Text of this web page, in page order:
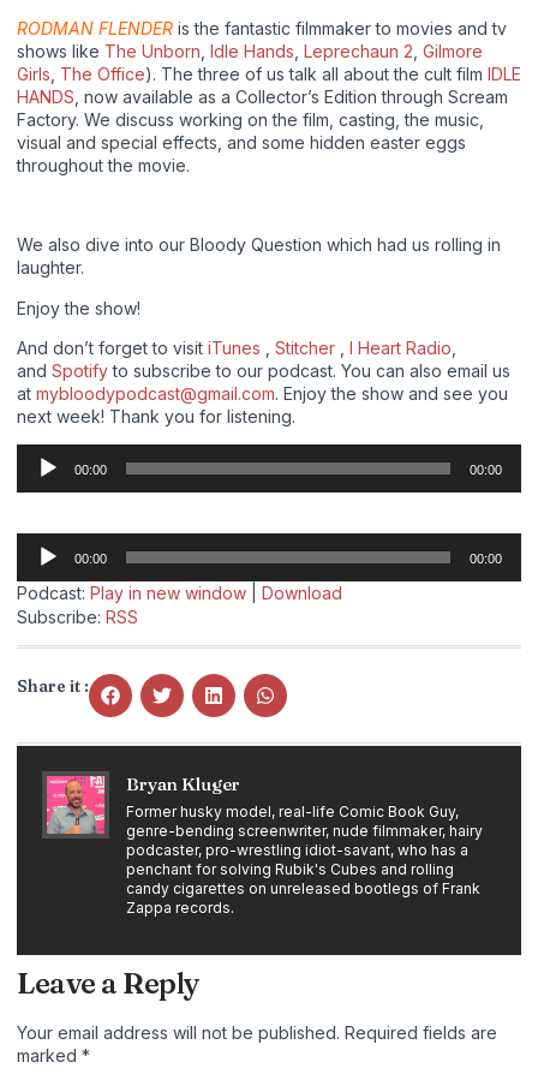
RODMAN FLENDER is the fantastic filmmaker to movies and tv
shows like The Unborn Idle Hands Leprechaun 2 Gilmore
Girls The Office). The three of us talk all about the cult film IDLE
HANDS , now available as a Collector’s Edition through Scream
Factory. We discuss working on the film, casting, the music,
visual and special effects, and some hidden easter eggs
throughout the movie.
We also dive into our Bloody Question which had us rolling in
laughter.
Enjoy the show!
And don’t forget to visit iTunes Stitcher I Heart Radio
and Spotifyto subscribe to our podcast. You can also email us
at mybloodypodcast@gmail.com. Enjoy the show and see you
next week! Thank you for listening.
Audio
Player
00:00 00:00
Audio
Player
00:00 00:00
Podcast: Play in new window
Download
Subscribe: RSS
Share it :
Bryan Kluger
Former husky model, real-life Comic Book Guy,
genre-bending screenwriter, nude filmmaker, hairy
podcaster, pro-wrestling idiot-savant, who has a
penchant for solving Rubik's Cubes and rolling
candy cigarettes on unreleased bootlegs of Frank
Zappa records.
Leave a Reply
Your email address will not be published. Required fields are
marked *